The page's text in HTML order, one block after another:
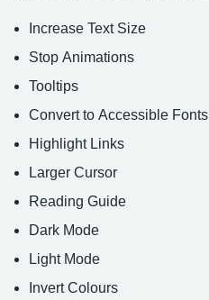
Increase Text Size
Stop Animations
Tooltips
Convert to Accessible Fonts
Highlight Links
Larger Cursor
Reading Guide
Dark Mode
Light Mode
Invert Colours